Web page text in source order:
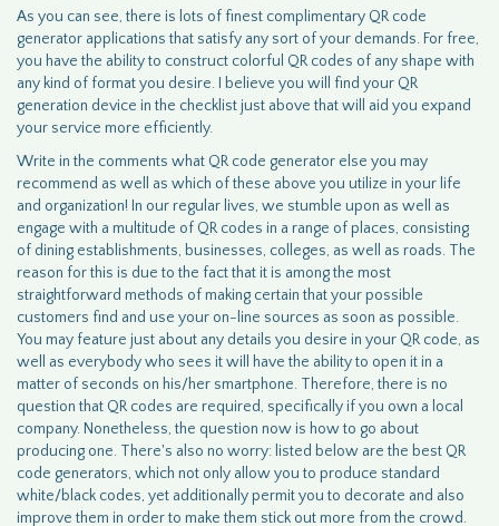
As you can see, there is lots of finest complimentary QR code
generator applications that satisfy any sort of your demands. For free,
you have the ability to construct colorful QR codes of any shape with
any kind of format you desire. I believe you will find your QR
generation device in the checklist just above that will aid you expand
your service more efficiently.
Write in the comments what QR code generator else you may
recommend as well as which of these above you utilize in your life
and organization! In our regular lives, we stumble upon as well as
engage with a multitude of QR codes in a range of places, consisting
of dining establishments, businesses, colleges, as well as roads. The
reason for this is due to the fact that it is among the most
straightforward methods of making certain that your possible
customers find and use your on-line sources as soon as possible.
You may feature just about any details you desire in your QR code, as
well as everybody who sees it will have the ability to open it in a
matter of seconds on his/her smartphone. Therefore, there is no
question that QR codes are required, specifically if you own a local
company. Nonetheless, the question now is how to go about
producing one. There's also no worry: listed below are the best QR
code generators, which not only allow you to produce standard
white/black codes, yet additionally permit you to decorate and also
improve them in order to make them stick out more from the crowd.